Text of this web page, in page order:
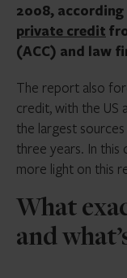
2008,
private credit
(ACC) and law
The report also
credit, with the US
the largest
three years. In this
more light on this
What
and